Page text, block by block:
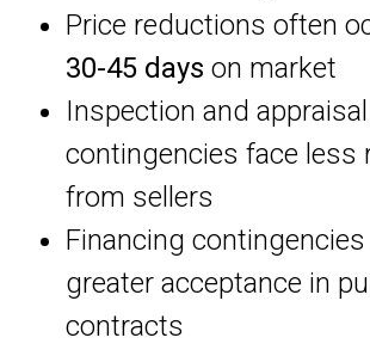
Price reductions often
30-45 days on market
Inspection and appraisal
contingencies face less
from sellers
Financing contingencies
greater acceptance in
contracts